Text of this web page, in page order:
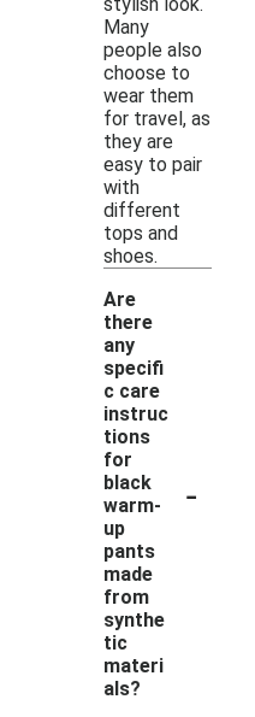
Many
people also
choose to
wear them
for travel, as
they are
easy to pair
with
different
tops and
shoes.
Are
there
any
specifi
c care
instruc
tions
for
black
warm-
up
pants
made
from
synthe
tic
materi
als?
-